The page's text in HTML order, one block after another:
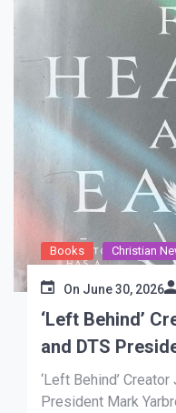
Books Christian
On June 30, 2026
‘Left Behind’
and DTS
Unite for
About the
‘Left Behind’
President Mark